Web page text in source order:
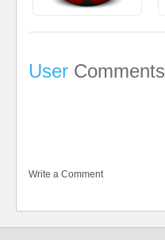
User Comments
Write a Comment